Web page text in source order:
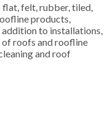
felt, rubber, tiled,
products,
to installations,
of roofs and roofline
and roof